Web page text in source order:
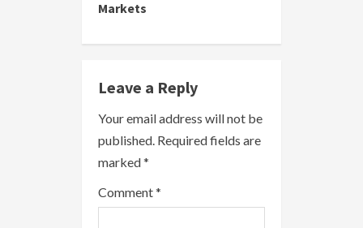
i
n
u
e
R
e
a
Markets
Leave a Reply
Your email address will not be
published. Required fields are
marked*
Comment*